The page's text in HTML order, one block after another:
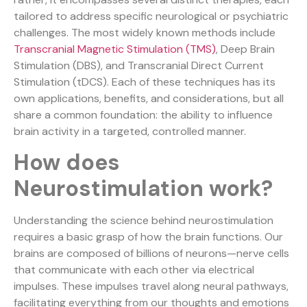
tailored to address specific neurological or psychiatric
challenges. The most widely known methods include
Transcranial Magnetic Stimulation (TMS), Deep Brain
Stimulation (DBS), and Transcranial Direct Current
Stimulation (tDCS). Each of these techniques has its
own applications, benefits, and considerations, but all
share a common foundation: the ability to influence
brain activity in a targeted, controlled manner.
How does
Neurostimulation work?
Understanding the science behind neurostimulation
requires a basic grasp of how the brain functions. Our
brains are composed of billions of neurons—nerve cells
that communicate with each other via electrical
impulses. These impulses travel along neural pathways,
facilitating everything from our thoughts and emotions